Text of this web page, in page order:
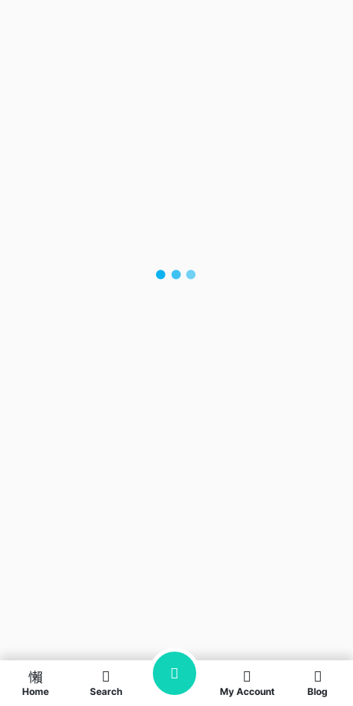
Home Search My Account Blog